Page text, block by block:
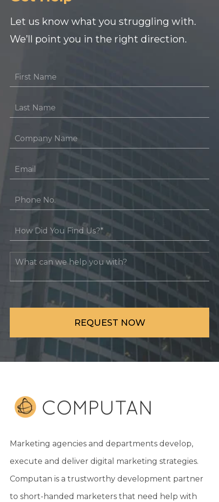
Let us know what you struggling with.
We’ll point you in the right direction.
Marketing agencies and departments develop,
execute and deliver digital marketing strategies.
Computan is a trustworthy development partner
to short-handed marketers that need help with